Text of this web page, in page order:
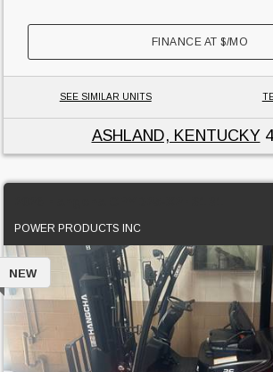
FINANCE AT$/MO
SEE SIMILAR UNITS
ASHLAND, KENTUCKY
POWER PRODUCTS INC
NEW